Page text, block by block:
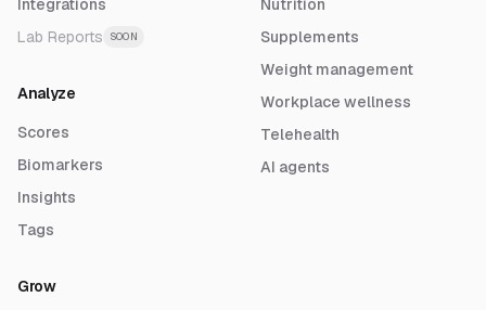
Integrations
Lab Reports
SOON
Analyze
Scores
Biomarkers
Insights
Tags
Grow
Nutrition
Supplements
Weight management
Workplace wellness
Telehealth
AI agents